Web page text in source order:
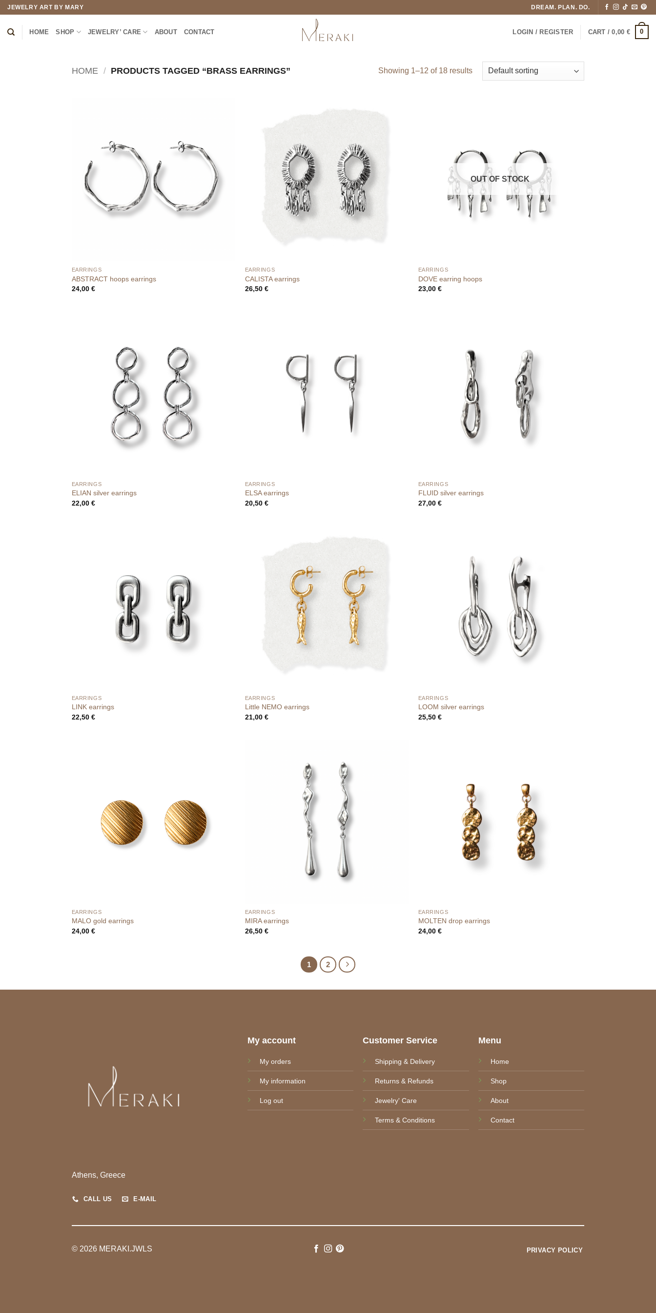
Skip
content
JEWELRY ART BY MARY DREAM. PLAN. DO.
HOME SHOP JEWELRY’ CARE ABOUT CONTACT LOGIN / REGISTER CART /0,00 € 0
HOME / PRODUCTS TAGGED “BRASS EARRINGS” Showing 1–12 of 18 results
EARRINGS
ABSTRACT hoops earrings
24,00 €
EARRINGS
CALISTA earrings
26,50 €
OUT OF STOCK
EARRINGS
DOVE earring hoops
23,00 €
EARRINGS
ELIAN silver earrings
22,00 €
EARRINGS
ELSA earrings
20,50 €
EARRINGS
FLUID silver earrings
27,00 €
EARRINGS
LINK earrings
22,50 €
EARRINGS
Little NEMO earrings
21,00 €
EARRINGS
LOOM silver earrings
25,50 €
EARRINGS
MALO gold earrings
24,00 €
EARRINGS
MIRA earrings
26,50 €
EARRINGS
MOLTEN drop earrings
24,00 €
1 2
Athens, Greece
CALL US E-MAIL
My account
My orders
My information
Log out
Customer Service
Shipping & Delivery
Returns & Refunds
Jewelry' Care
Terms & Conditions
Menu
Home
Shop
About
Contact
© 2026 MERAKI.JWLS PRIVACY POLICY